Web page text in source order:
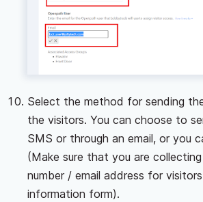
Select the method for sending
the visitors. You can choose to
SMS or through an email, or you
(Make sure that you are
number / email address for
information form).